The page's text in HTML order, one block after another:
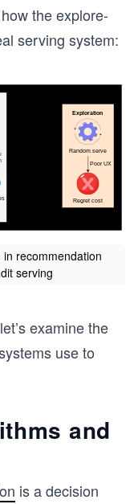
the explore-
serving system:
recommendation
serving
examine the
use to
and
is a decision